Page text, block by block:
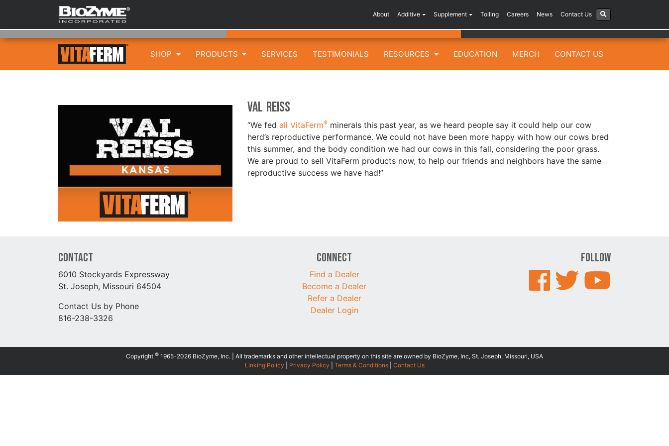
About Additive Supplement Tolling Careers News Contact Us
SHOP PRODUCTS SERVICES TESTIMONIALS RESOURCES EDUCATION MERCH CONTACT US
Val Reiss
“We fed all VitaFerm®minerals this past year, as we heard people say it could help our cow
herd’s reproductive performance. We could not have been more happy with how our cows bred
this summer, and the body condition we had our cows in this fall, considering the poor grass.
We are proud to sell VitaFerm products now, to help our friends and neighbors have the same
reproductive success we have had!”
Contact
6010 Stockyards Expressway
St. Joseph, Missouri 64504
Contact Us by Phone
816-238-3326
Connect
Find a Dealer
Become a Dealer
Refer a Dealer
Dealer Login
Follow
Copyright © 1965-2026 BioZyme, Inc. | All trademarks and other intellectual property on this site are owned by BioZyme, Inc, St. Joseph, Missouri, USA
Linking Policy
Privacy Policy Terms & Conditions| Contact Us